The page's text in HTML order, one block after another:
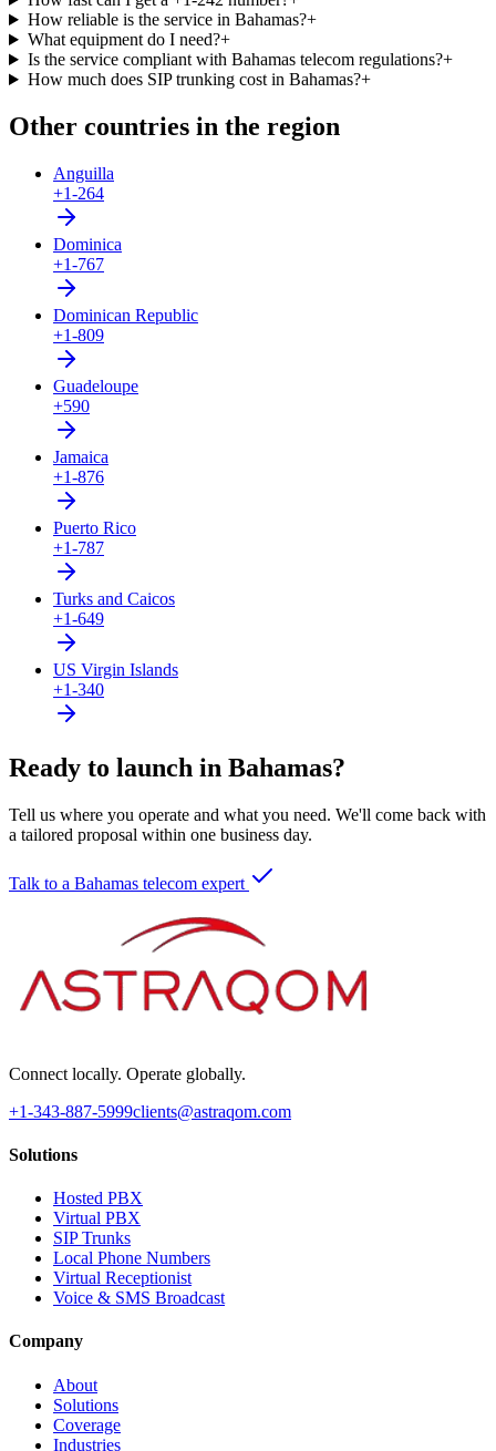
How reliable is the service in Bahamas?+
What equipment do I need?+
Is the service compliant with Bahamas telecom regulations?+
How much does SIP trunking cost in Bahamas?+
Other countries in the region
Anguilla
+1-264
Dominica
+1-767
Dominican Republic
+1-809
Guadeloupe
+590
Jamaica
+1-876
Puerto Rico
+1-787
Turks and Caicos
+1-649
US Virgin Islands
+1-340
Ready to launch in Bahamas?
Tell us where you operate and what you need. We'll come back with
a tailored proposal within one business day.
Talk to a Bahamas telecom expert
Connect locally. Operate globally.
+1-343-887-5999clients@astraqom.com
Solutions
Hosted PBX
Virtual PBX
SIP Trunks
Local Phone Numbers
Virtual Receptionist
Voice & SMS Broadcast
Company
About
Solutions
Coverage
Industries